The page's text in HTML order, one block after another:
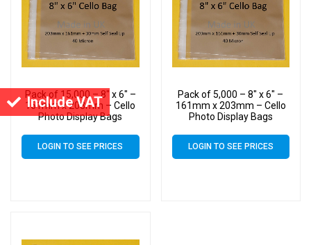
Include VAT
Pack of 15,000 – 8″ x 6″ –
161mm x 203mm – Cello
Photo Display Bags
LOGIN TO SEE PRICES
Pack of 5,000 – 8″ x 6″ –
161mm x 203mm – Cello
Photo Display Bags
LOGIN TO SEE PRICES